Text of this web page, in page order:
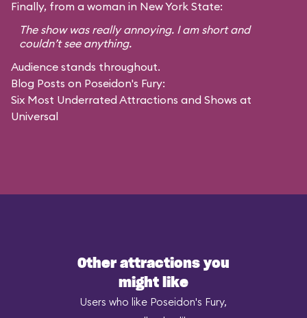
Finally, from a woman in New York State:
The show was really annoying. I am short and
couldn’t see anything.
Audience stands throughout.
Blog Posts on Poseidon's Fury:
Six Most Underrated Attractions and Shows at
Universal
Other attractions you
might like
Users who like Poseidon's Fury,